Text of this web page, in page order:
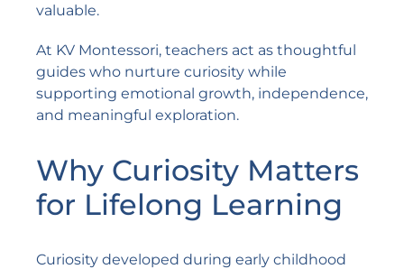
valuable.
At KV Montessori, teachers act as thoughtful
guides who nurture curiosity while
supporting emotional growth, independence,
and meaningful exploration.
Why Curiosity Matters
for Lifelong Learning
Curiosity developed during early childhood